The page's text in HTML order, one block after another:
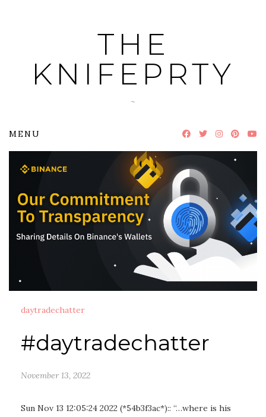
THE
KNIFEPRTY
~
MENU
daytradechatter
#daytradechatter
November 13, 2022
Sun Nov 13 12:05:24 2022 (*54b3f3ac*):: “…where is his